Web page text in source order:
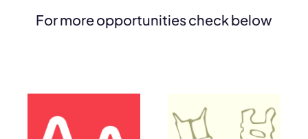
For more opportunities check below